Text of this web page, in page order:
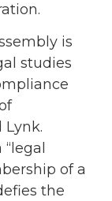
is
studies
Lynk.
of a
the